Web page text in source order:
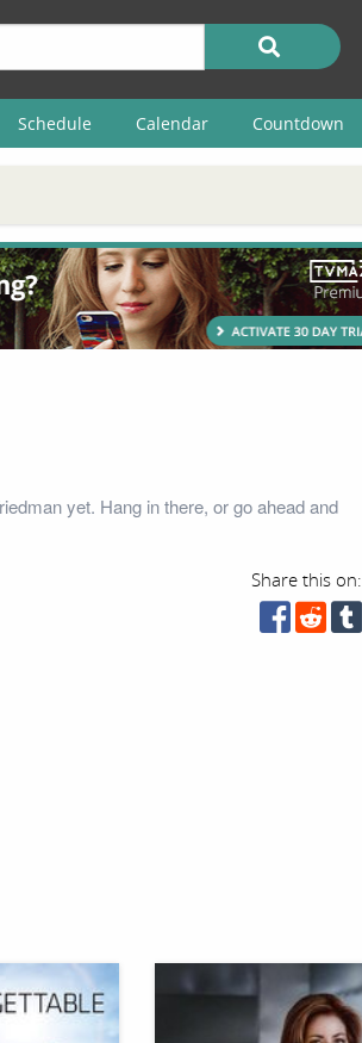
Schedule Calendar Countdown
yet. Hang in there, or go ahead and
Share this on: